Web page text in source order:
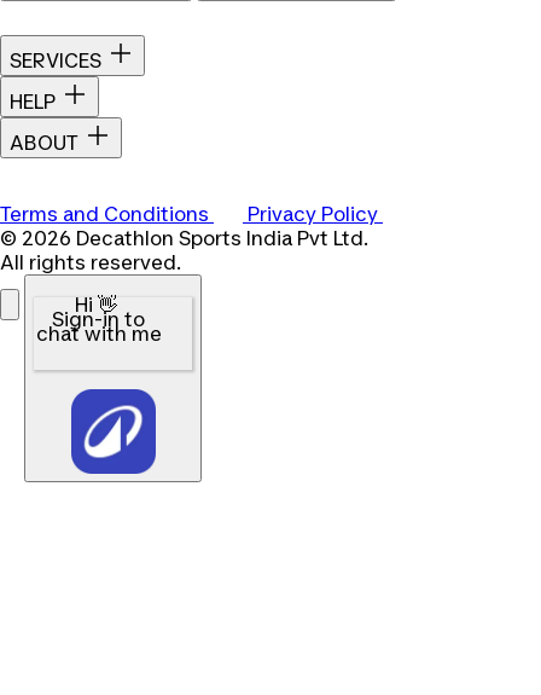
SERVICES
HELP
ABOUT
Terms and Conditions
Privacy Policy
© 2026 Decathlon Sports India Pvt Ltd.
All rights reserved.
Hi 👋
Sign-in to
chat with me